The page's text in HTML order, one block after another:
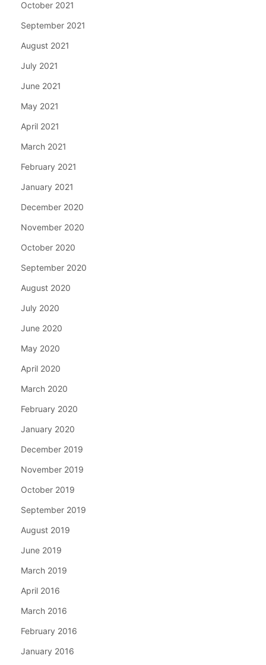
October 2021
September 2021
August 2021
July 2021
June 2021
May 2021
April 2021
March 2021
February 2021
January 2021
December 2020
November 2020
October 2020
September 2020
August 2020
July 2020
June 2020
May 2020
April 2020
March 2020
February 2020
January 2020
December 2019
November 2019
October 2019
September 2019
August 2019
June 2019
March 2019
April 2016
March 2016
February 2016
January 2016